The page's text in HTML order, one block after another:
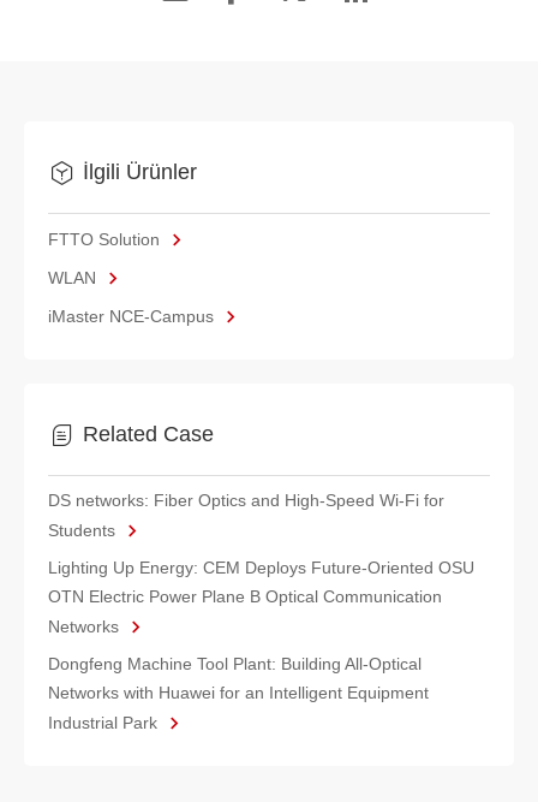
İlgili Ürünler
FTTO Solution
WLAN
iMaster NCE-Campus
Related Case
DS networks: Fiber Optics and High-Speed Wi-Fi for
Students
Lighting Up Energy: CEM Deploys Future-Oriented OSU
OTN Electric Power Plane B Optical Communication
Networks
Dongfeng Machine Tool Plant: Building All-Optical
Networks with Huawei for an Intelligent Equipment
Industrial Park